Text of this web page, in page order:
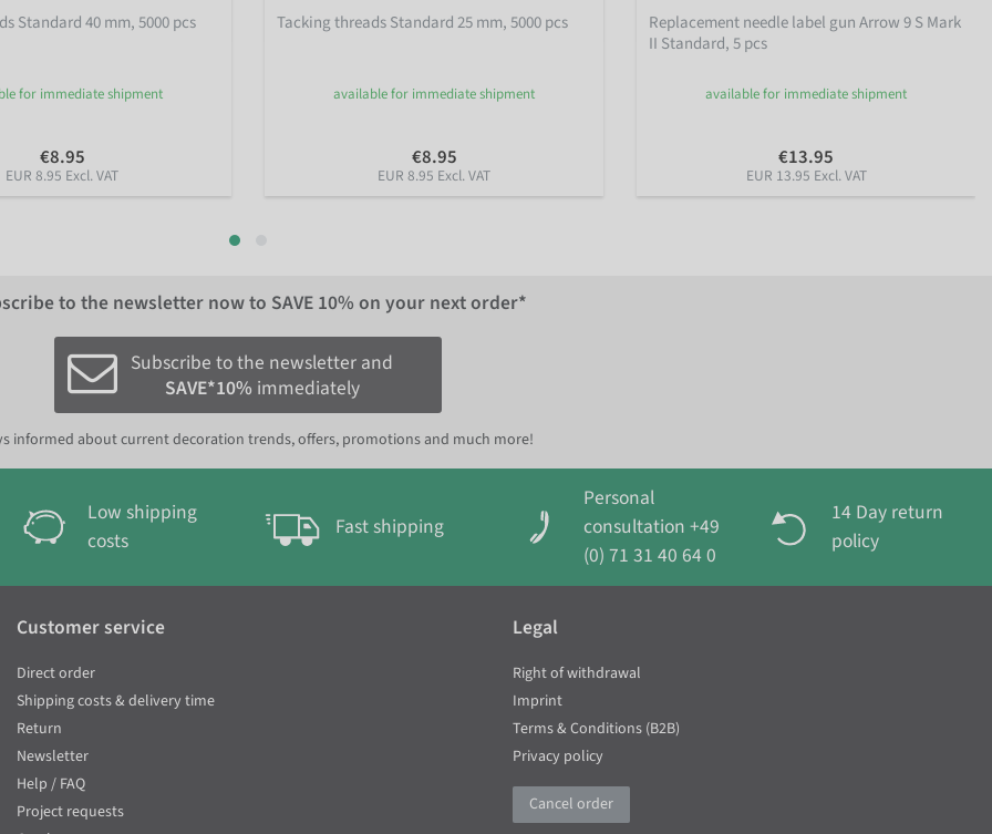
Standard 40 mm, 5000 pcs
for immediate shipment
€8.95
EUR 8.95 Excl. VAT
Tacking threads Standard 25 mm, 5000 pcs
available for immediate shipment
€8.95
EUR 8.95 Excl. VAT
Replacement needle label gun Arrow 9 S Mark
II Standard, 5 pcs
available for immediate shipment
€13.95
EUR 13.95 Excl. VAT
to the newsletter now to SAVE 10% on your next order*
Subscribe to the newsletter and
SAVE*10% immediately
informed about current decoration trends, offers, promotions and much more!
Low shipping
costs
Fast shipping
Personal
consultation +49
(0) 71 31 40 64 0
14 Day return
policy
Customer service
Direct order
Shipping costs & delivery time
Return
Newsletter
Help / FAQ
Project requests
Legal
Right of withdrawal
Imprint
Terms & Conditions (B2B)
Privacy policy
Cancel order